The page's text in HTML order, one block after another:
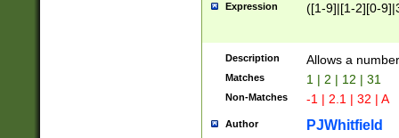
Expression ([1-9]|[1-2][0-
Description Allows a
Matches 1 | 2 | 12 | 31
Non-Matches -1 | 2.1 | 32 | A
Author PJWhitfield